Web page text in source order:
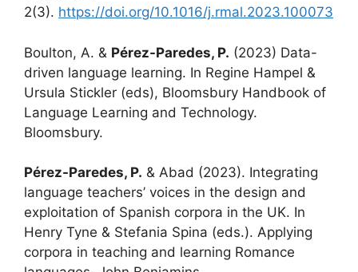
2(3). https://doi.org/10.1016/j.rmal.2023.100073
Boulton, A. & Pérez-Paredes, P. (2023) Data-
driven language learning. In Regine Hampel &
Ursula Stickler (eds), Bloomsbury Handbook of
Language Learning and Technology.
Bloomsbury.
Pérez-Paredes, P. & Abad (2023). Integrating
language teachers’ voices in the design and
exploitation of Spanish corpora in the UK. In
Henry Tyne & Stefania Spina (eds.). Applying
corpora in teaching and learning Romance